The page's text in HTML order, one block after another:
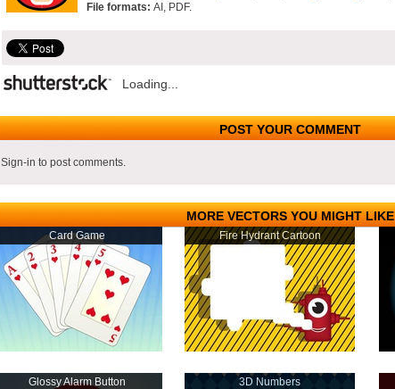
File formats: AI, PDF.
Loading...
POST YOUR COMMENT
Sign-in to post comments.
MORE VECTORS YOU MIGHT LIKE
Card Game Fire Hydrant Cartoon
Glossy Alarm Button 3D Numbers